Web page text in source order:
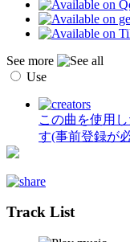
See more
Use
この曲を使用
す(事前登録が
Track List